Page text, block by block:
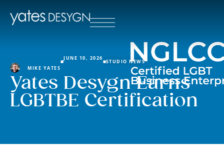
MIKE YATES
JUNE 10, 2026
STUDIO NEWS
Yates Desygn Earns
LGBTBE Certification